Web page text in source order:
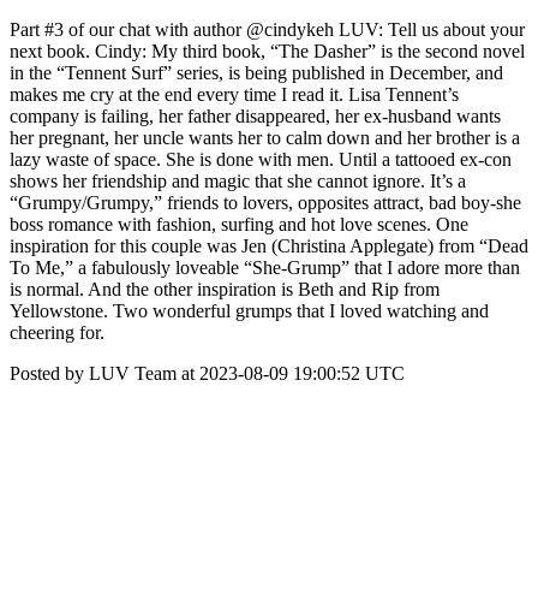
Part #3 of our chat with author @cindykeh LUV: Tell us about your
next book. Cindy: My third book, “The Dasher” is the second novel
in the “Tennent Surf” series, is being published in December, and
makes me cry at the end every time I read it. Lisa Tennent’s
company is failing, her father disappeared, her ex-husband wants
her pregnant, her uncle wants her to calm down and her brother is a
lazy waste of space. She is done with men. Until a tattooed ex-con
shows her friendship and magic that she cannot ignore. It’s a
“Grumpy/Grumpy,” friends to lovers, opposites attract, bad boy-she
boss romance with fashion, surfing and hot love scenes. One
inspiration for this couple was Jen (Christina Applegate) from “Dead
To Me,” a fabulously loveable “She-Grump” that I adore more than
is normal. And the other inspiration is Beth and Rip from
Yellowstone. Two wonderful grumps that I loved watching and
cheering for.
Posted by LUV Team at 2023-08-09 19:00:52 UTC